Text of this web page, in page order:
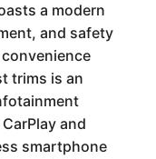
a modern
and safety
trims is an
and
smartphone